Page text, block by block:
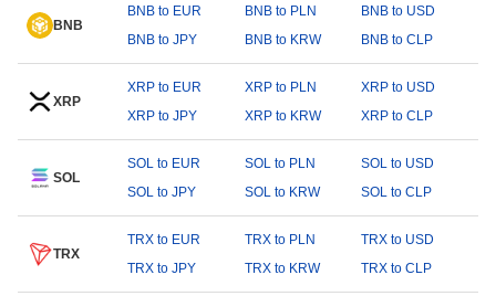
BNB
BNB to EUR BNB to PLN
BNB to USD
BNB to JPY
BNB to KRW BNB to CLP
XRP
XRP to EUR XRP to PLN
XRP to USD
XRP to JPY
XRP to KRW XRP to CLP
SOL
SOL to EUR SOL to PLN
SOL to USD
SOL to JPY
SOL to KRW SOL to CLP
TRX
TRX to EUR TRX to PLN
TRX to USD
TRX to JPY
TRX to KRW TRX to CLP